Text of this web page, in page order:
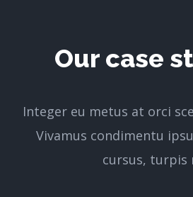
Our case
Integer eu metus at orci
Vivamus condimentu
cursus, turpis